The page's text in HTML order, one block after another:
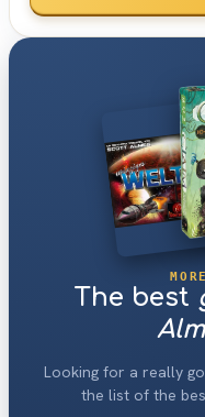
The best
Looking for a really
the list of the